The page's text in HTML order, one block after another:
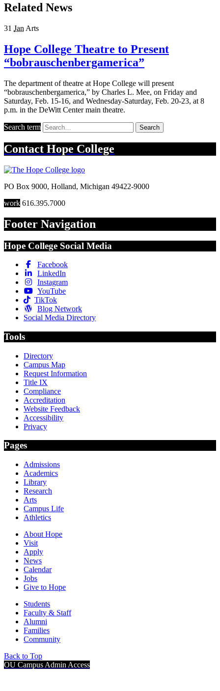
Related News
31 Jan Arts
Hope College Theatre to Present
“bobrauschenbergamerica”
The department of theatre at Hope College will present
“bobrauschenbergamerica,” by Charles L. Mee, on Friday and
Saturday, Feb. 15-16, and Wednesday-Saturday, Feb. 20-23, at 8
p.m. in the DeWitt Center main theatre.
Search term Search
Contact Hope College
PO Box 9000, Holland, Michigan 49422-9000
work 616.395.7000
Footer Navigation
Hope College Social Media
Facebook
LinkedIn
Instagram
YouTube
TikTok
Blog Network
Social Media Directory
Tools
Directory
Campus Map
Request Information
Title IX
Compliance
Accreditation
Website Feedback
Accessibility
Privacy
Pages
Admissions
Academics
Library
Research
Arts
Campus Life
Athletics
About Hope
Visit
Apply
News
Calendar
Jobs
Give to Hope
Students
Faculty & Staff
Alumni
Families
Community
Back to Top
OU Campus Admin Access